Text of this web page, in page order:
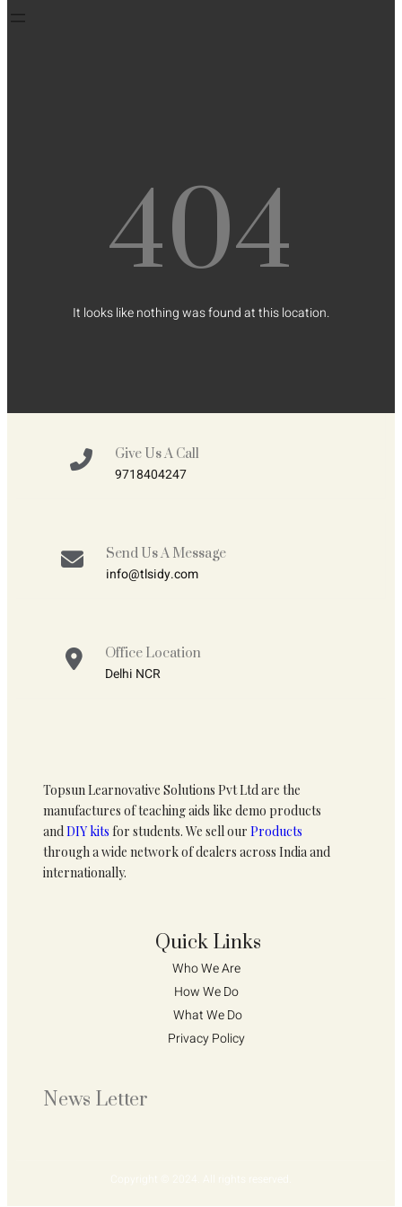
404
It looks like nothing was found at this location.
Give Us A Call
9718404247
Send Us A Message
info@tlsidy.com
Office Location
Delhi NCR
Topsun Learnovative Solutions Pvt Ltd are the
manufactures of teaching aids like demo products
andDIY kits for students. We sell our Products
through a wide network of dealers across India and
internationally.
Quick Links
Who We Are
How We Do
What We Do
Privacy Policy
News Letter